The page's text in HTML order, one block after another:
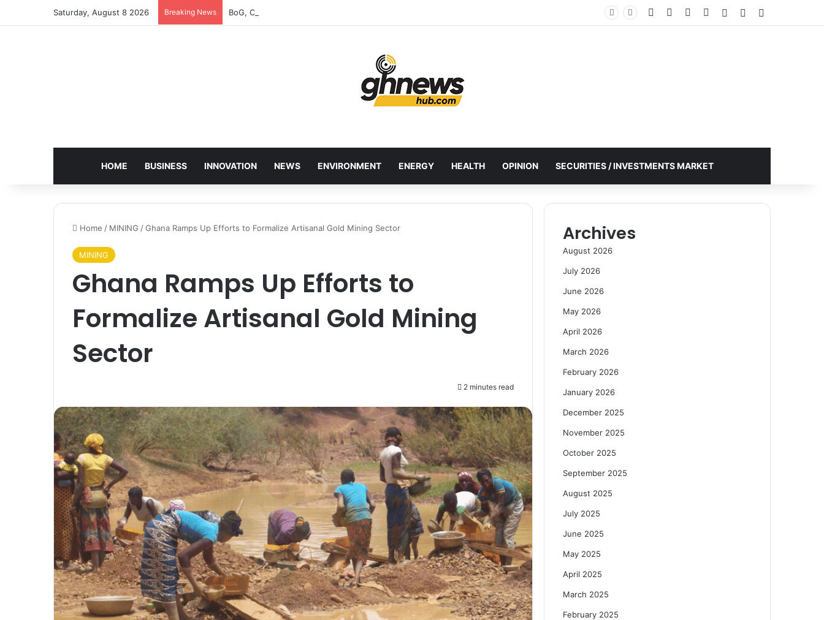
Saturday, August 8 2026 Breaking News BoG, Chartered Bankers Move to Future-Proof Ghana’s Banking Industry Facebook YouTubeInstagram
Log InRandom Article
HOME BUSINESS INNOVATION NEWS ENVIRONMENT ENERGY HEALTH OPINION SECURITIES / INVESTMENTS MARKET
Home / MINING /Ghana Ramps Up Efforts to Formalize Artisanal Gold Mining Sector
MINING
Ghana Ramps Up Efforts to
Formalize Artisanal Gold Mining
Sector
2 minutes read
Archives
August 2026
July 2026
June 2026
May 2026
April 2026
March 2026
February 2026
January 2026
December 2025
November 2025
October 2025
September 2025
August 2025
July 2025
June 2025
May 2025
April 2025
March 2025
February 2025